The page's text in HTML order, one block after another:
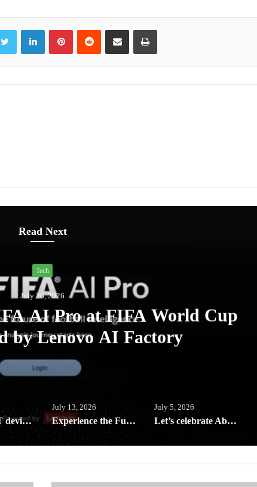
Twitter LinkedInPinterestReddit Share via Email Print
Read Next
Tech
July 26, 2026
AI Pro at FIFA World Cup
by Lenovo AI Factory
Xiaomi AIoT devices keeping your digital life and home clean and safe this rainy season
July 13, 2026
Experience the Future of Outdoor Hospitality at Solora Philippines Showroom
July 5, 2026
Let’s celebrate Abenson’s birthday with exclusive rewards, weekly deals and Big Savings all month of July